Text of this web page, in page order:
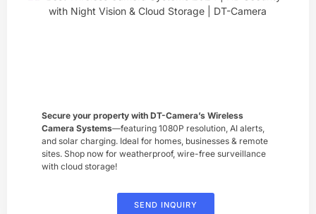
Secure your property with DT-Camera’s ​Wireless
Camera Systems—featuring 1080P resolution, AI alerts,
and solar charging. Ideal for homes, businesses & remote
sites. Shop now for weatherproof, wire-free surveillance
with cloud storage!
SEND INQUIRY